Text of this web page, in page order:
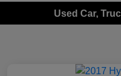
Used Car,